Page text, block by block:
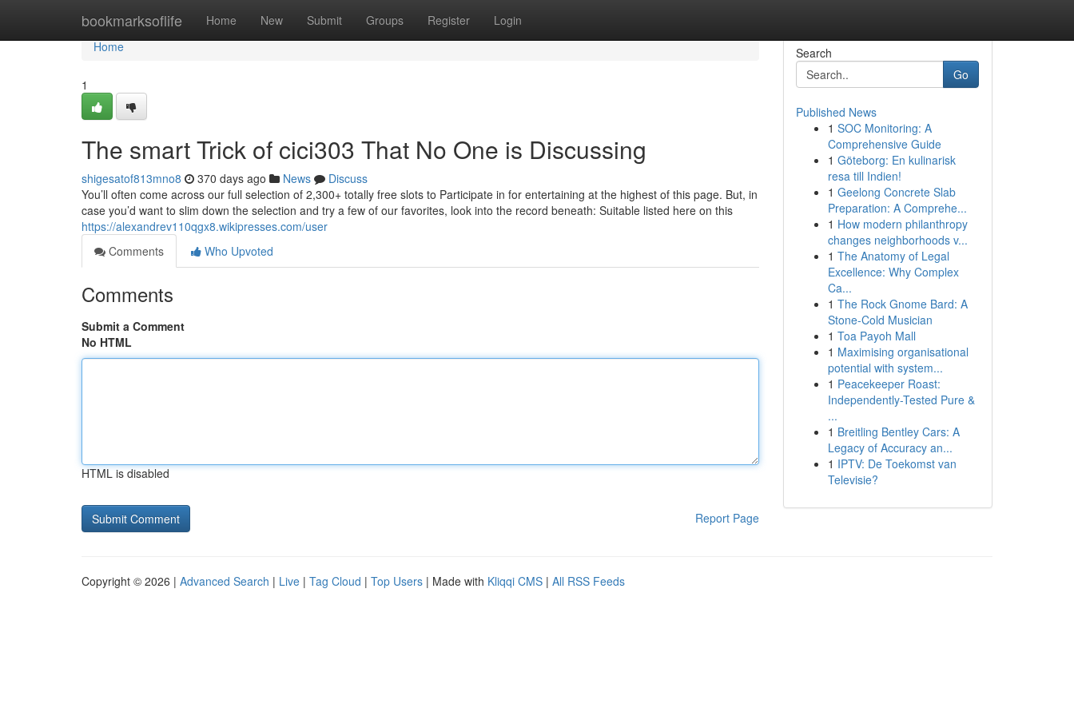
bookmarksoflife Home New Submit Groups Register Login
Home
Home
1
The smart Trick of cici303 That No One is Discussing
shigesatof813mno8 370 days ago News
Discuss
You’ll often come across our full selection of 2,300+ totally free slots to Participate in for entertaining at the highest of this page. But, in
case you’d want to slim down the selection and try a few of our favorites, look into the record beneath: Suitable listed here on this
https://alexandrev110qgx8.wikipresses.com/user
Comments
Who Upvoted
Comments
Submit a Comment
No HTML
HTML is disabled
Report Page
Search
Go
Published News
1 SOC Monitoring: A
Comprehensive Guide
1 Göteborg: En kulinarisk
resa till Indien!
1 Geelong Concrete Slab
Preparation: A Comprehe...
1 How modern philanthropy
changes neighborhoods v...
1 The Anatomy of Legal
Excellence: Why Complex
Ca...
1 The Rock Gnome Bard: A
Stone-Cold Musician
1 Toa Payoh Mall
1 Maximising organisational
potential with system...
1 Peacekeeper Roast:
Independently-Tested Pure &
...
1 Breitling Bentley Cars: A
Legacy of Accuracy an...
1 IPTV: De Toekomst van
Televisie?
Copyright © 2026 | Advanced Search | Live | Tag Cloud | Top Users | Made with Kliqqi CMS | All RSS Feeds